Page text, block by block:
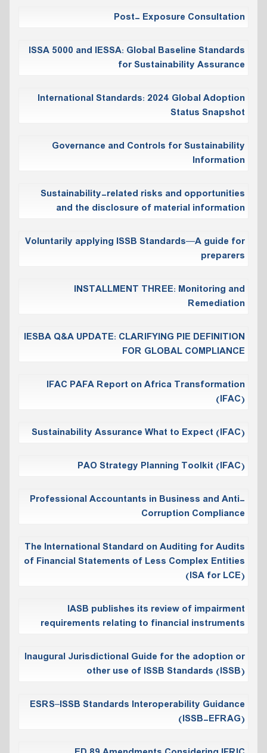
Post- Exposure Consultation
ISSA 5000 and IESSA: Global Baseline Standards
for Sustainability Assurance
International Standards: 2024 Global Adoption
Status Snapshot
Governance and Controls for Sustainability
Information
Sustainability-related risks and opportunities
and the disclosure of material information
Voluntarily applying ISSB Standards—A guide for
preparers
INSTALLMENT THREE: Monitoring and
Remediation
IESBA Q&A UPDATE: CLARIFYING PIE DEFINITION
FOR GLOBAL COMPLIANCE
IFAC PAFA Report on Africa Transformation
(IFAC)
Sustainability Assurance What to Expect (IFAC)
PAO Strategy Planning Toolkit (IFAC)
Professional Accountants in Business and Anti-
Corruption Compliance
The International Standard on Auditing for Audits
of Financial Statements of Less Complex Entities
(ISA for LCE)
IASB publishes its review of impairment
requirements relating to financial instruments
Inaugural Jurisdictional Guide for the adoption or
other use of ISSB Standards (ISSB)
ESRS–ISSB Standards Interoperability Guidance
(ISSB-EFRAG)